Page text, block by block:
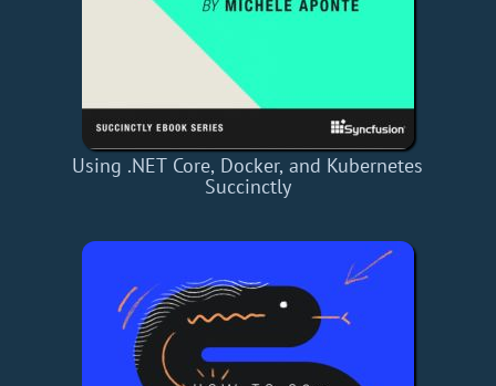
Using .NET Core, Docker, and Kubernetes
Succinctly